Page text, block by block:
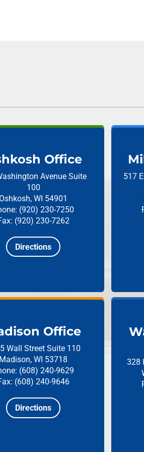
Office
Avenue Suite
100
Oshkosh, WI 54901
(920) 230-7250
(920) 230-7262
Directions
517
Office
Wall Street Suite 110
Madison, WI 53718
(608) 240-9629
(608) 240-9646
Directions
328